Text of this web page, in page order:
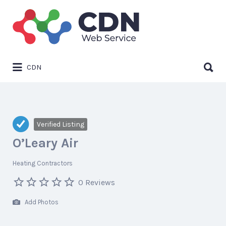
Search
for:
CDN
for:
Verified Listing
O’Leary Air
Heating Contractors
0 Reviews
Add Photos